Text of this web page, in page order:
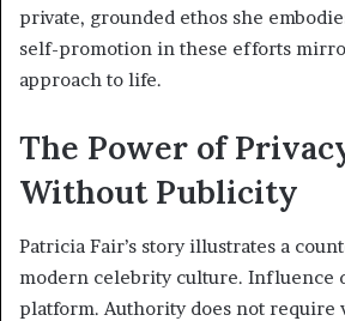
private, grounded ethos she
self-promotion in these efforts
approach to life.
The Power of
Without Publicity
Patricia Fair’s story illustrates a
modern celebrity culture. Influence
platform. Authority does not require